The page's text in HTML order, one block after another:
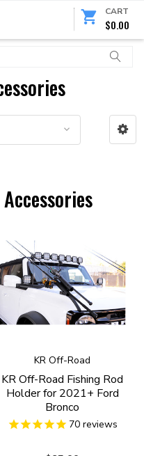
CART
$0.00
KR Off-Road
KR Off-Road Fishing Rod
Holder for 2021+ Ford
Bronco
70reviews